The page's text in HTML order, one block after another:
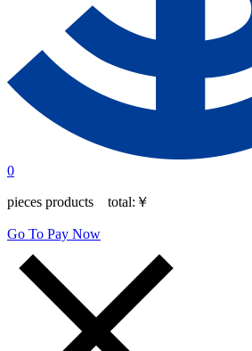
0
pieces products total: ￥
Go To Pay Now